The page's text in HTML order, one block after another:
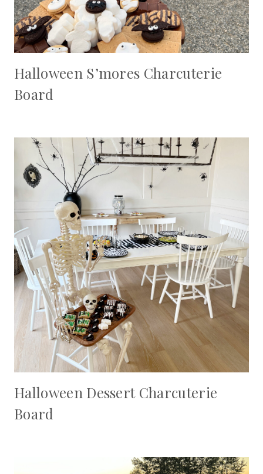
Halloween S’mores Charcuterie
Board
Halloween Dessert Charcuterie
Board